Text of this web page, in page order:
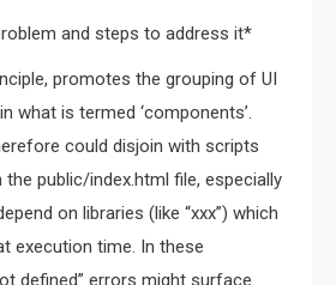
and steps to address it*
promotes the grouping of UI
what is termed ‘components’.
could disjoin with scripts
public/index.html file, especially
on libraries (like “xxx”) which
execution time. In these
defined” errors might surface.